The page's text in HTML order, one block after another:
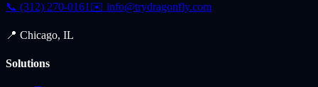
📞 (312) 270-0161 ✉️ info@trydragonfly.com
📍 Chicago, IL
Solutions